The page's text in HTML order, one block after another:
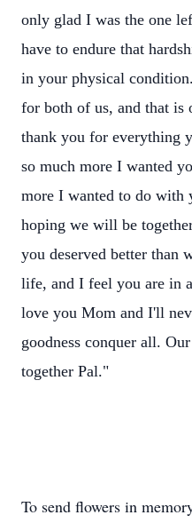
only glad I was the one
have to endure that
in your physical
for both of us, and that is
thank you for everything
so much more I wanted
more I wanted to do
hoping we will be
you deserved better than
life, and I feel you are in
love you Mom and I'll
goodness conquer all.
together Pal."
To send flowers in